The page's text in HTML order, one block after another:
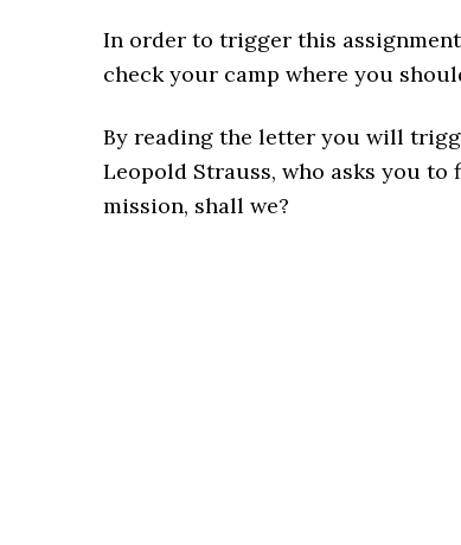
In order to trigger this
check your camp where you
By reading the letter you will
Leopold Strauss, who asks you to
mission, shall we?